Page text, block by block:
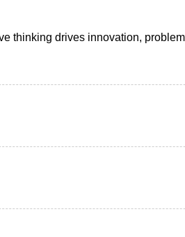
thinking drives innovation,